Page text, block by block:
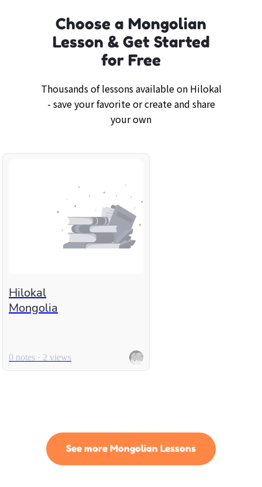
Choose a Mongolian
Lesson & Get Started
for Free
Thousands of lessons available on Hilokal
- save your favorite or create and share
your own
Hilokal
Mongolia
0 notes · 2 views
See more Mongolian Lessons